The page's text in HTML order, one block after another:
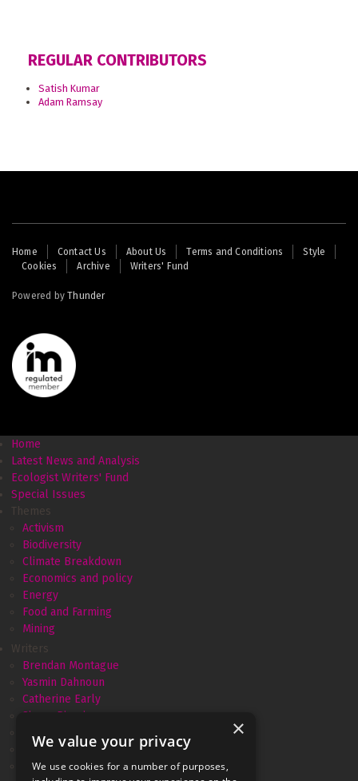
REGULAR CONTRIBUTORS
Satish Kumar
Adam Ramsay
Footer
menu
Home Contact Us About Us Terms and Conditions
Style
Cookies
Archive Writers' Fund
Powered byThunder
Home
Latest News and Analysis
Ecologist Writers' Fund
Special Issues
Themes
Activism
Biodiversity
Climate Breakdown
Economics and policy
Energy
Food and Farming
Mining
Writers
Brendan Montague
Yasmin Dahnoun
Catherine Early
Simon Pirani
Amélie David
Andrew Simms
Monica Piccinini
×
We value your privacy
We use cookies for a number of purposes,